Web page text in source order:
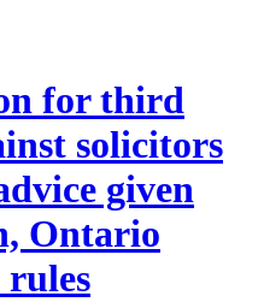
for third
solicitors
given
Ontario